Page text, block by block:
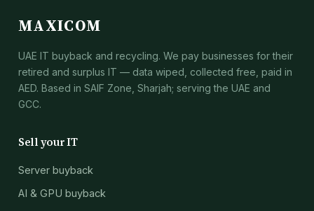
MAXICOM
UAE IT buyback and recycling. We pay businesses for their
retired and surplus IT — data wiped, collected free, paid in
AED. Based in SAIF Zone, Sharjah; serving the UAE and
GCC.
Sell your IT
Server buyback
AI & GPU buyback